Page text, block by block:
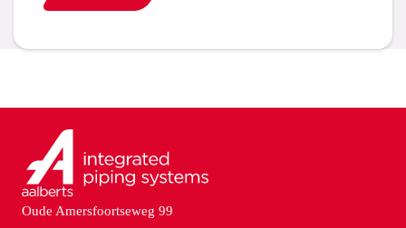
Oude Amersfoortseweg 99